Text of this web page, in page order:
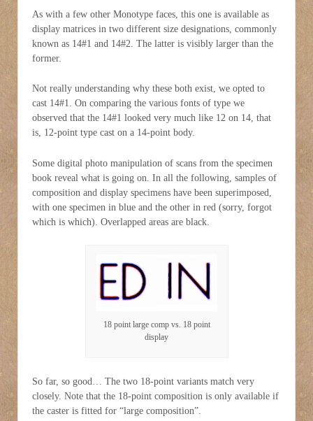
As with a few other Monotype faces, this one is available as
display matrices in two different size designations, commonly
known as 14#1 and 14#2. The latter is visibly larger than the
former.
Not really understanding why these both exist, we opted to
cast 14#1. On comparing the various fonts of type we
observed that the 14#1 looked very much like 12 on 14, that
is, 12-point type cast on a 14-point body.
Some digital photo manipulation of scans from the specimen
book reveal what is going on. In all the following, samples of
composition and display specimens have been superimposed,
with one specimen in blue and the other in red (sorry, forgot
which is which). Overlapped areas are black.
18 point large comp vs. 18 point
display
So far, so good… The two 18-point variants match very
closely. Note that the 18-point composition is only available if
the caster is fitted for “large composition”.